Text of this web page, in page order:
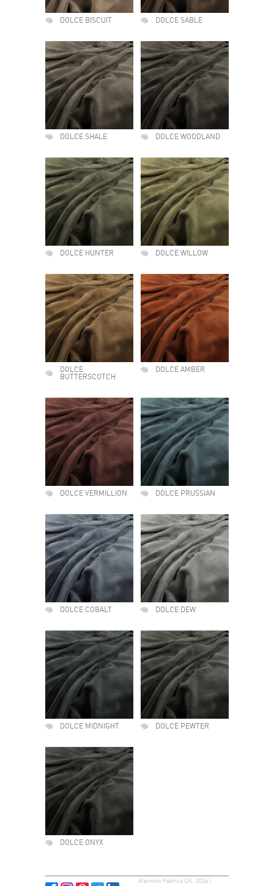
DOLCE BISCUIT DOLCE SABLE
DOLCE SHALE DOLCE WOODLAND
DOLCE HUNTER DOLCE WILLOW
DOLCE
BUTTERSCOTCH
DOLCE AMBER
DOLCE VERMILLION DOLCE PRUSSIAN
DOLCE COBALT DOLCE DEW
DOLCE MIDNIGHT DOLCE PEWTER
DOLCE ONYX
Warwick Fabrics UK, 2026 |